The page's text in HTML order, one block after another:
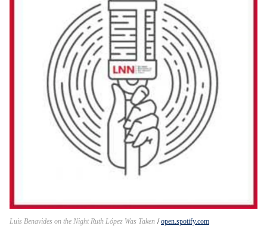
Luis Benavides on the Night Ruth López Was Taken open.spotify.com